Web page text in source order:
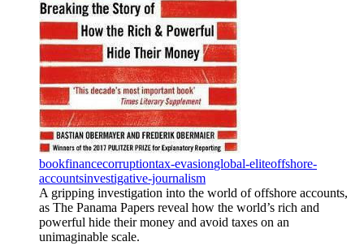
bookfinancecorruptiontax-evasionglobal-eliteoffshore-
accountsinvestigative-journalism
A gripping investigation into the world of offshore accounts,
as The Panama Papers reveal how the world’s rich and
powerful hide their money and avoid taxes on an
unimaginable scale.